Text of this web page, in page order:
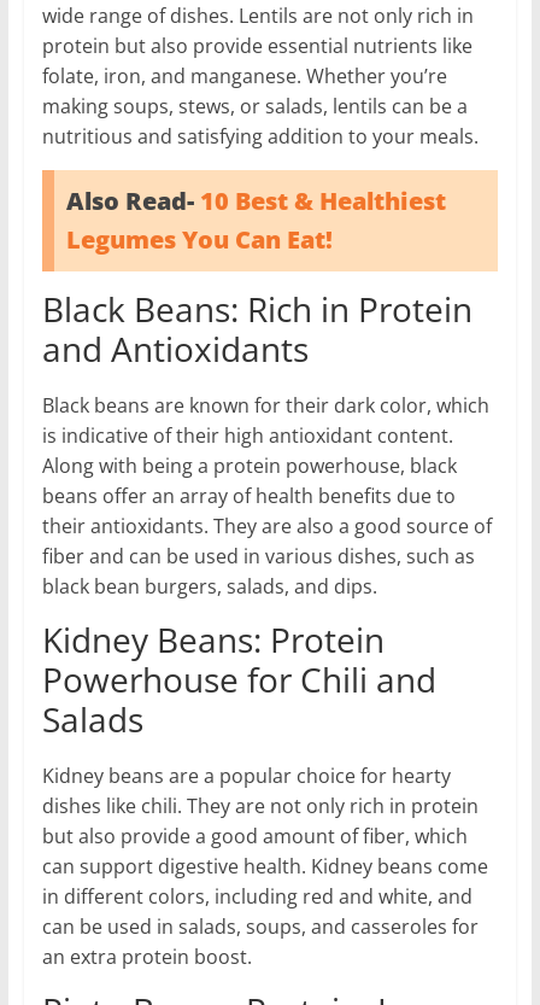
wide range of dishes. Lentils are not only rich in
protein but also provide essential nutrients like
folate, iron, and manganese. Whether you’re
making soups, stews, or salads, lentils can be a
nutritious and satisfying addition to your meals.
Also Read- 10 Best & Healthiest
Legumes You Can Eat!
Black Beans: Rich in Protein
and Antioxidants
Black beans are known for their dark color, which
is indicative of their high antioxidant content.
Along with being a protein powerhouse, black
beans offer an array of health benefits due to
their antioxidants. They are also a good source of
fiber and can be used in various dishes, such as
black bean burgers, salads, and dips.
Kidney Beans: Protein
Powerhouse for Chili and
Salads
Kidney beans are a popular choice for hearty
dishes like chili. They are not only rich in protein
but also provide a good amount of fiber, which
can support digestive health. Kidney beans come
in different colors, including red and white, and
can be used in salads, soups, and casseroles for
an extra protein boost.